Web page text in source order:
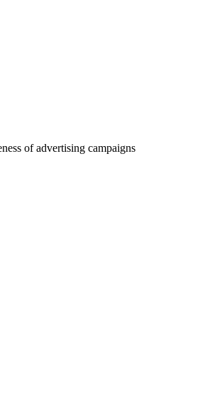
of advertising campaigns